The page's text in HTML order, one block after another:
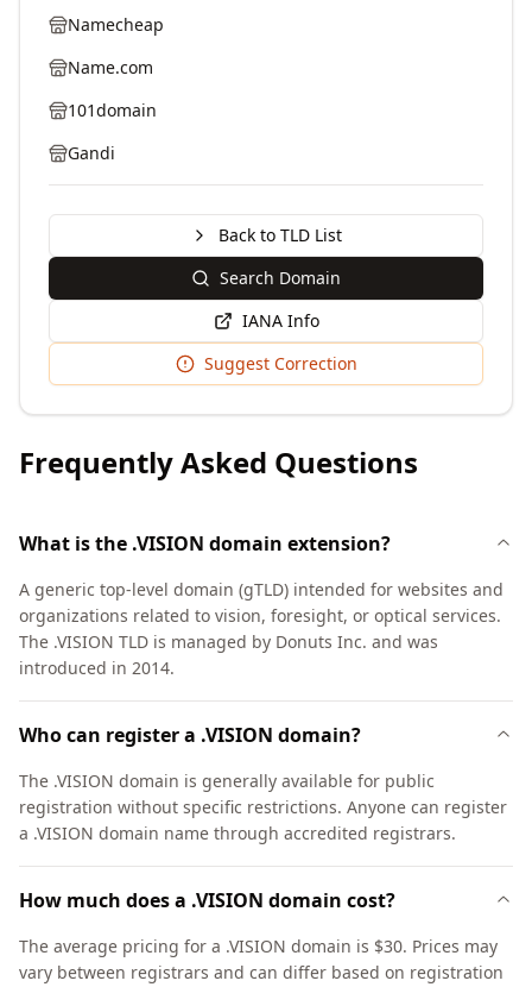
Namecheap
Name.com
101domain
Gandi
Back to TLD List
Search Domain
IANA Info
Suggest Correction
Frequently Asked Questions
What is the .VISION domain extension?
A generic top-level domain (gTLD) intended for websites and
organizations related to vision, foresight, or optical services.
The .VISION TLD is managed by Donuts Inc. and was
introduced in 2014.
Who can register a .VISION domain?
The .VISION domain is generally available for public
registration without specific restrictions. Anyone can register
a .VISION domain name through accredited registrars.
How much does a .VISION domain cost?
The average pricing for a .VISION domain is $30. Prices may
vary between registrars and can differ based on registration